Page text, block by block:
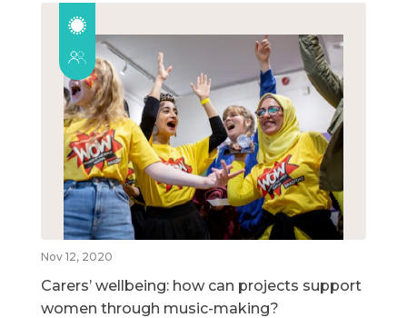
Nov 12, 2020
Carers’ wellbeing: how can projects support
women through music-making?